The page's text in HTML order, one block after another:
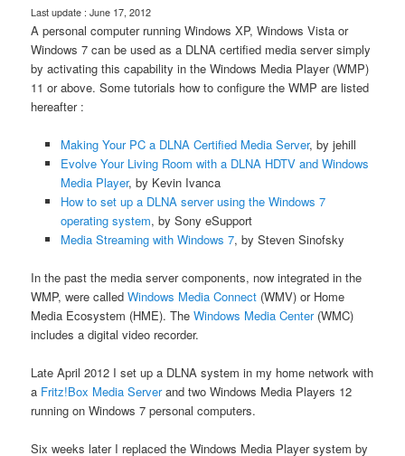
Last update : June 17, 2012
A personal computer running Windows XP, Windows Vista or
Windows 7 can be used as a DLNA certified media server simply
by activating this capability in the Windows Media Player (WMP)
11 or above. Some tutorials how to configure the WMP are listed
hereafter :
Making Your PC a DLNA Certified Media Server, by jehill
Evolve Your Living Room with a DLNA HDTV and Windows
Media Player, by Kevin Ivanca
How to set up a DLNA server using the Windows 7
operating system, by Sony eSupport
Media Streaming with Windows 7, by Steven Sinofsky
In the past the media server components, now integrated in the
WMP, were calledWindows Media Connect (WMV) or Home
Media Ecosystem (HME). TheWindows Media Center(WMC)
includes a digital video recorder.
Late April 2012 I set up a DLNA system in my home network with
a Fritz!Box Media Serverand two Windows Media Players 12
running on Windows 7 personal computers.
Six weeks later I replaced the Windows Media Player system by